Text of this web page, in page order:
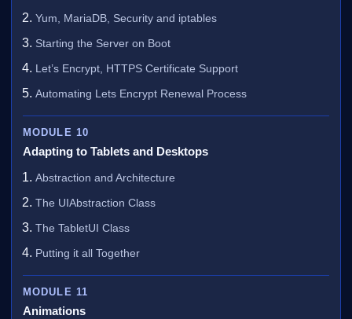
Yum, MariaDB, Security and iptables
Starting the Server on Boot
Let’s Encrypt, HTTPS Certificate Support
Automating Lets Encrypt Renewal Process
MODULE 10
Adapting to Tablets and Desktops
Abstraction and Architecture
The UIAbstraction Class
The TabletUI Class
Putting it all Together
MODULE 11
Animations